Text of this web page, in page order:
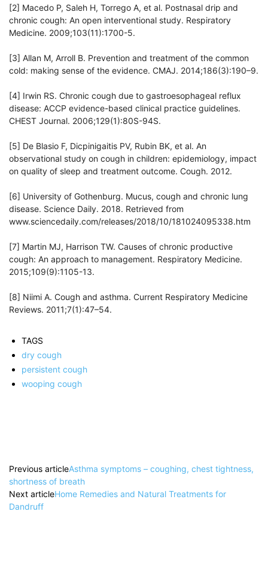
[2] Macedo P, Saleh H, Torrego A, et al. Postnasal drip and
chronic cough: An open interventional study. Respiratory
Medicine. 2009;103(11):1700-5.
[3] Allan M, Arroll B. Prevention and treatment of the common
cold: making sense of the evidence. CMAJ. 2014;186(3):190–9.
[4] Irwin RS. Chronic cough due to gastroesophageal reflux
disease: ACCP evidence-based clinical practice guidelines.
CHEST Journal. 2006;129(1):80S-94S.
[5] De Blasio F, Dicpinigaitis PV, Rubin BK, et al. An
observational study on cough in children: epidemiology, impact
on quality of sleep and treatment outcome. Cough. 2012.
[6] University of Gothenburg. Mucus, cough and chronic lung
disease. Science Daily. 2018. Retrieved from
www.sciencedaily.com/releases/2018/10/181024095338.htm
[7] Martin MJ, Harrison TW. Causes of chronic productive
cough: An approach to management. Respiratory Medicine.
2015;109(9):1105-13.
[8] Niimi A. Cough and asthma. Current Respiratory Medicine
Reviews. 2011;7(1):47–54.
TAGS
dry cough
persistent cough
wooping cough
Previous articleAsthma symptoms – coughing, chest tightness,
shortness of breath
Next articleHome Remedies and Natural Treatments for
Dandruff